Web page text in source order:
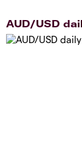
AUD/USD